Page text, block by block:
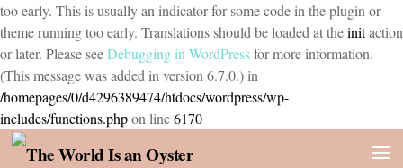
too early. This is usually an indicator for some code in the plugin or
theme running too early. Translations should be loaded at theinitaction
or later. Please seeDebugging in WordPressfor more information.
(This message was added in version 6.7.0.) in
/homepages/0/d4296389474/htdocs/wordpress/wp-
includes/functions.phpon line6170
Skip to content